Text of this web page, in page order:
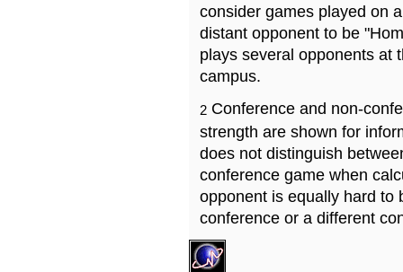
consider games played on
distant opponent to be
plays several opponents at
campus.
2 Conference and non-
strength are shown for
does not distinguish
conference game when
opponent is equally hard to
conference or a different